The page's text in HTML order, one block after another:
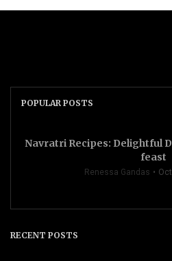
POPULAR POSTS
Navratri Recipes: Delightful
feast
Renessa Gandas
RECENT POSTS